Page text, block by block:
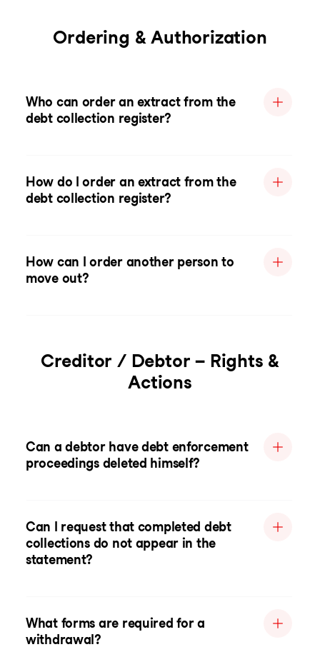
Ordering & Authorization
Who can order an extract from the
debt collection register?
How do I order an extract from the
debt collection register?
How can I order another person to
move out?
Creditor / Debtor – Rights &
Actions
Can a debtor have debt enforcement
proceedings deleted himself?
Can I request that completed debt
collections do not appear in the
statement?
What forms are required for a
withdrawal?